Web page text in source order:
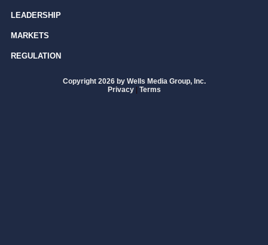
LEADERSHIP
MARKETS
REGULATION
Copyright 2026 by Wells Media Group, Inc.
Privacy | Terms